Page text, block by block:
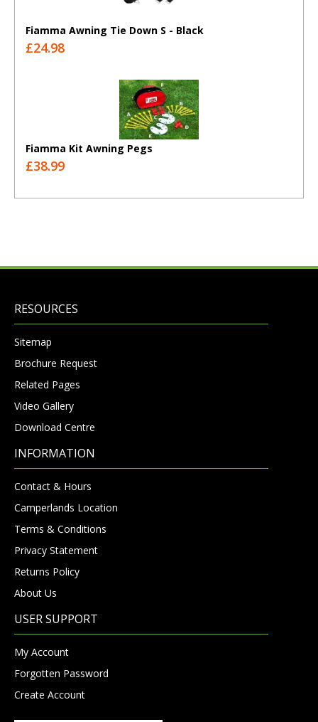
Fiamma Awning Tie Down S - Black
£24.98
Fiamma Kit Awning Pegs
£38.99
RESOURCES
Sitemap
Brochure Request
Related Pages
Video Gallery
Download Centre
INFORMATION
Contact & Hours
Camperlands Location
Terms & Conditions
Privacy Statement
Returns Policy
About Us
USER SUPPORT
My Account
Forgotten Password
Create Account